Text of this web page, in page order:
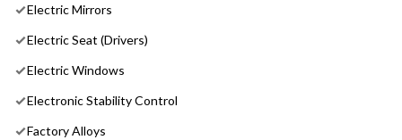
Electric Mirrors
Electric Seat (Drivers)
Electric Windows
Electronic Stability Control
Factory Alloys